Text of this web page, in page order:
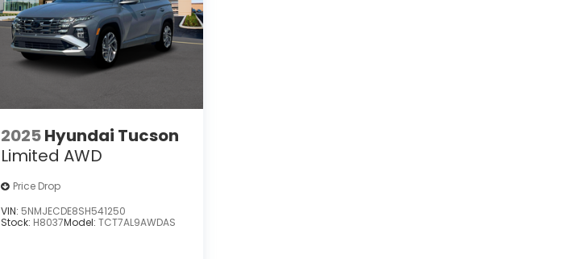
2025Hyundai Tucson
Limited AWD
Price Drop
VIN: 5NMJECDE8SH541250
Stock: H8037Model:TCT7AL9AWDAS